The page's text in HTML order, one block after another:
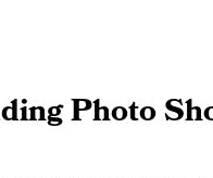
Photo